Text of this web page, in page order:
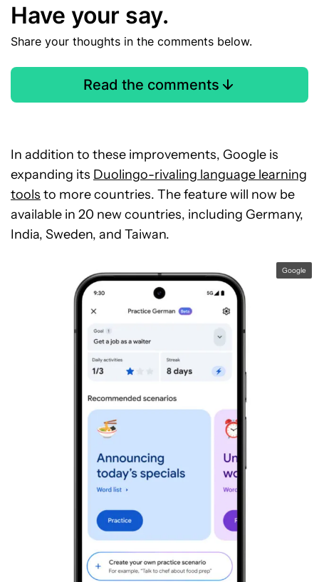
Have your say.
Share your thoughts in the comments below.
Read the comments
In addition to these improvements, Google is
expanding its Duolingo-rivaling language learning
tools to more countries. The feature will now be
available in 20 new countries, including Germany,
India, Sweden, and Taiwan.
Google